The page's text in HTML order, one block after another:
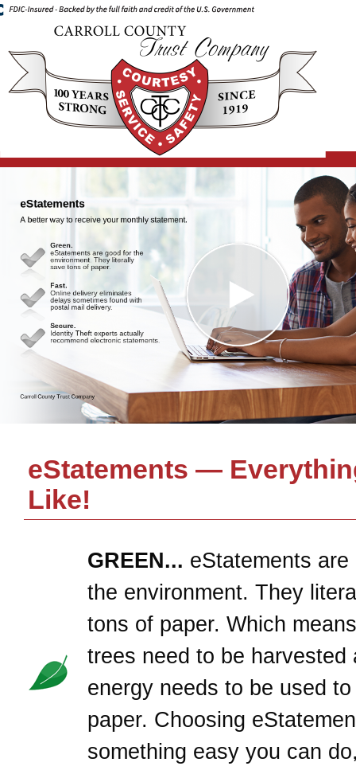
eStatements —
Like!
GREEN... eStatements are
the environment. They
tons of paper. Which
trees need to be harvested
energy needs to be used
paper. Choosing
something easy you can